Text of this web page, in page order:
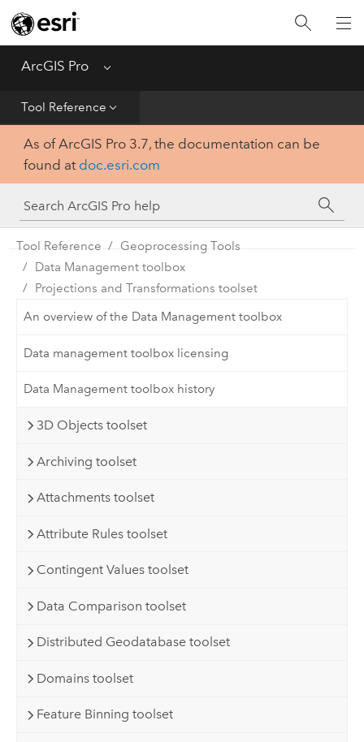
ArcGIS Pro Menu
Tool Reference
Home
Get Started
Help
Tool Reference
Python
SDK
As of ArcGIS Pro 3.7, the documentation can be
found at doc.esri.com
Tool Reference
Geoprocessing Tools
Data Management toolbox
Projections and Transformations toolset
An overview of the Data Management toolbox
Data management toolbox licensing
Data Management toolbox history
3D Objects toolset
Archiving toolset
Attachments toolset
Attribute Rules toolset
Contingent Values toolset
Data Comparison toolset
Distributed Geodatabase toolset
Domains toolset
Feature Binning toolset